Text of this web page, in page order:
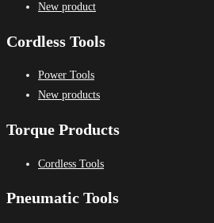
New product
Cordless Tools
Power Tools
New products
Torque Products
Cordless Tools
Pneumatic Tools